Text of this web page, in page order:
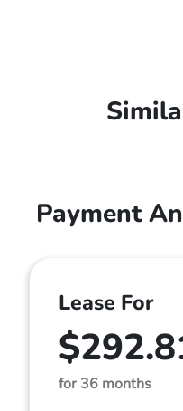
Payment
Lease For
for 36 months